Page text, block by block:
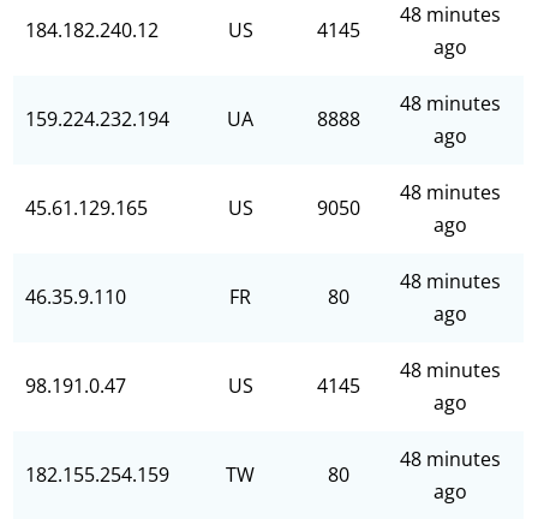
184.182.240.12 US 4145
48 minutes
ago
159.224.232.194 UA 8888
48 minutes
ago
45.61.129.165 US 9050
48 minutes
ago
46.35.9.110 FR 80
48 minutes
ago
98.191.0.47 US 4145
48 minutes
ago
182.155.254.159 TW 80
48 minutes
ago